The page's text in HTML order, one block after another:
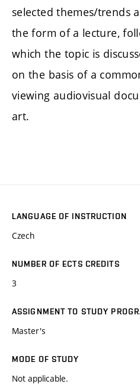
selected themes/trends
the form of a lecture,
which the topic is
on the basis of a
viewing audiovisual
art.
LANGUAGE OF INSTRUCTION
Czech
NUMBER OF ECTS CREDITS
3
ASSIGNMENT TO STUDY
Master's
MODE OF STUDY
Not applicable.